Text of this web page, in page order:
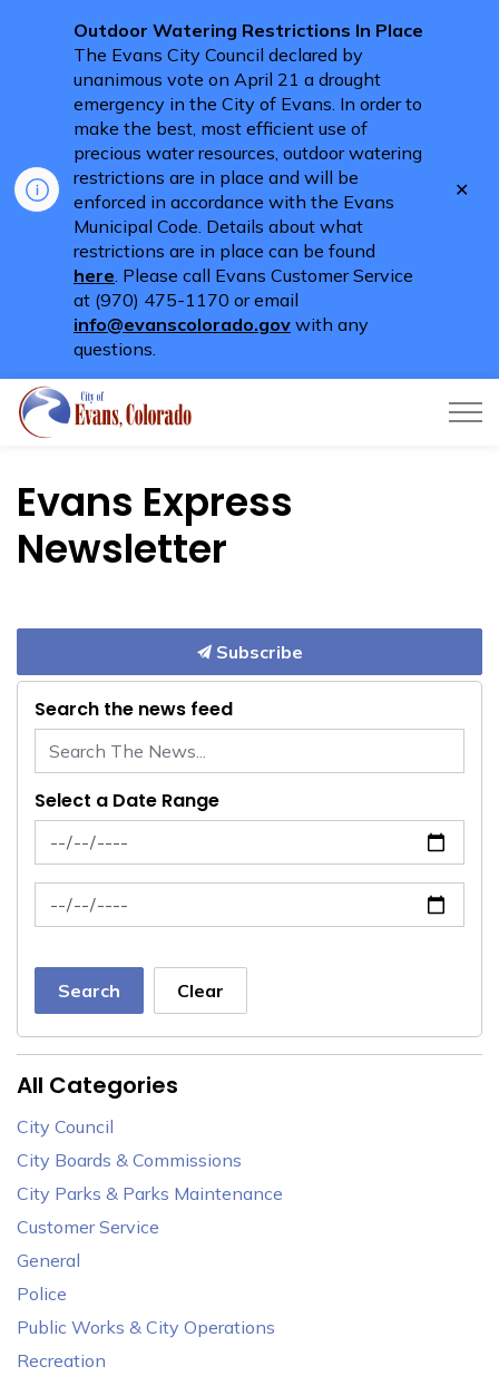
Outdoor Watering Restrictions In Place
The Evans City Council declared by
unanimous vote on April 21 a drought
emergency in the City of Evans. In order to
make the best, most efficient use of
precious water resources, outdoor watering
restrictions are in place and will be
enforced in accordance with the Evans
Municipal Code. Details about what
restrictions are in place can be found
here. Please call Evans Customer Service
at (970) 475-1170 or email
info@evanscolorado.gov with any
questions.
Evans Express
Newsletter
Subscribe
Search the news feed
Select a Date Range
News Feed Search Date From
News Feed Search Date To
Search Clear
All Categories
City Council
City Boards & Commissions
City Parks & Parks Maintenance
Customer Service
General
Police
Public Works & City Operations
Recreation